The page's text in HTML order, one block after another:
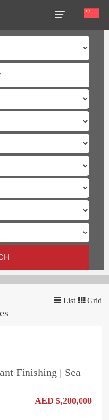
List Grid
Finishing | Sea
AED 5,200,000